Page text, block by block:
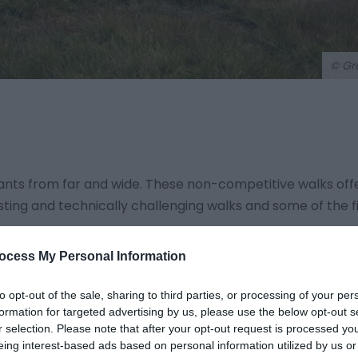
My Personal Information
opt-out of the sale, sharing to third parties, or processing of your
for targeted advertising by us, please use the below opt-out
selection. Please note that after your opt-out request is processed
interest-based ads based on personal information utilized by us
©
from far and wide. These non-competitive walks
and technically challenging walks and some of the
self-guided routes of 8, 12 or 20 miles. .gpx files are
website and app, and a small scale printed route
night with live music and dancing at the Neuadd